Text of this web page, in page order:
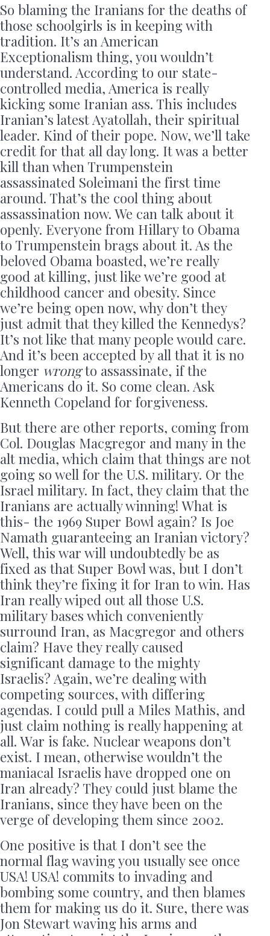
So blaming the Iranians for the deaths of
those schoolgirls is in keeping with
tradition. It’s an American
Exceptionalism thing, you wouldn’t
understand. According to our state-
controlled media, America is really
kicking some Iranian ass. This includes
Iranian’s latest Ayatollah, their spiritual
leader. Kind of their pope. Now, we’ll take
credit for that all day long. It was a better
kill than when Trumpenstein
assassinated Soleimani the first time
around. That’s the cool thing about
assassination now. We can talk about it
openly. Everyone from Hillary to Obama
to Trumpenstein brags about it. As the
beloved Obama boasted, we’re really
good at killing, just like we’re good at
childhood cancer and obesity. Since
we’re being open now, why don’t they
just admit that they killed the Kennedys?
It’s not like that many people would care.
And it’s been accepted by all that it is no
longer wrongto assassinate, if the
Americans do it. So come clean. Ask
Kenneth Copeland for forgiveness.
But there are other reports, coming from
Col. Douglas Macgregor and many in the
alt media, which claim that things are not
going so well for the U.S. military. Or the
Israel military. In fact, they claim that the
Iranians are actually winning! What is
this- the 1969 Super Bowl again? Is Joe
Namath guaranteeing an Iranian victory?
Well, this war will undoubtedly be as
fixed as that Super Bowl was, but I don’t
think they’re fixing it for Iran to win. Has
Iran really wiped out all those U.S.
military bases which conveniently
surround Iran, as Macgregor and others
claim? Have they really caused
significant damage to the mighty
Israelis? Again, we’re dealing with
competing sources, with differing
agendas. I could pull a Miles Mathis, and
just claim nothing is really happening at
all. War is fake. Nuclear weapons don’t
exist. I mean, otherwise wouldn’t the
maniacal Israelis have dropped one on
Iran already? They could just blame the
Iranians, since they have been on the
verge of developing them since 2002.
One positive is that I don’t see the
normal flag waving you usually see once
USA! USA! commits to invading and
bombing some country, and then blames
them for making us do it. Sure, there was
Jon Stewart waving his arms and